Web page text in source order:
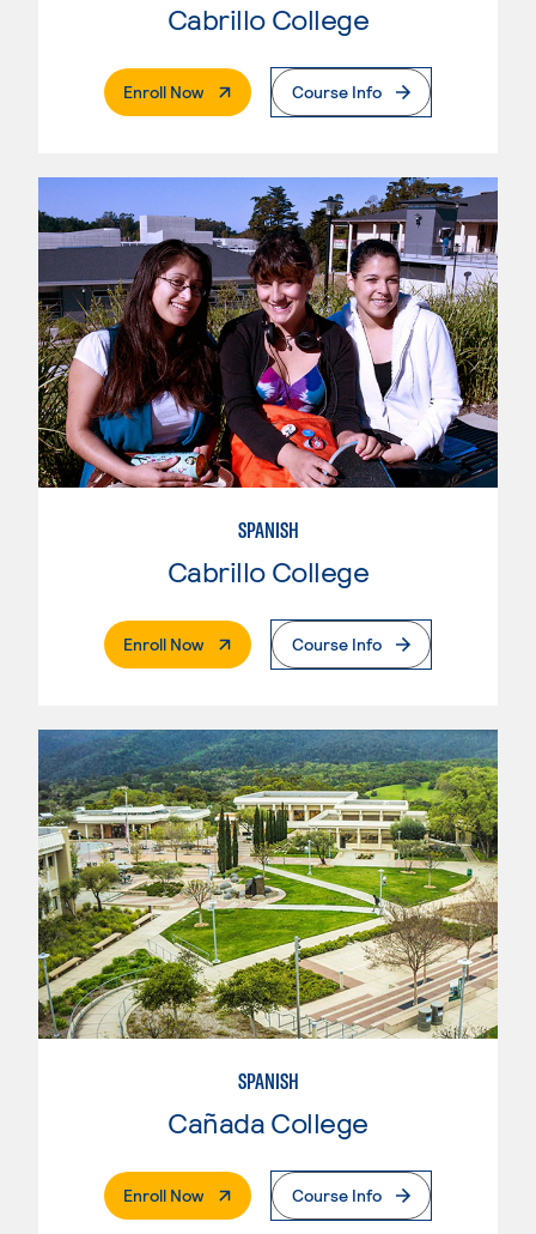
Cabrillo College
Enroll Now. External PageCourse Info
SPANISH
Cabrillo College
Enroll Now. External PageCourse Info
SPANISH
Cañada College
Enroll Now. External PageCourse Info